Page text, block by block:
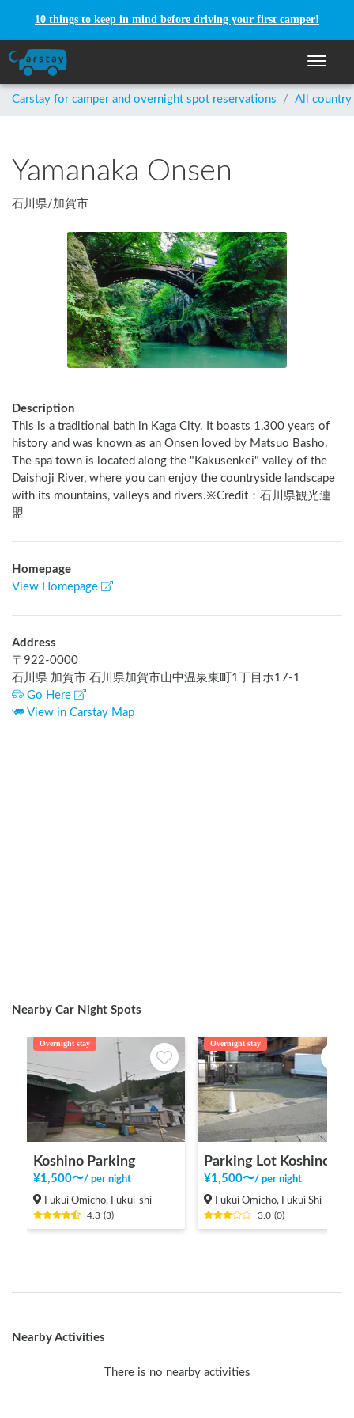
10 things to keep in mind before driving your first camper!
Toggle
Carstay for camper and overnight spot reservations / All country
Yamanaka Onsen
石川県/加賀市
Description
This is a traditional bath in Kaga City. It boasts 1,300 years of
history and was known as an Onsen loved by Matsuo Basho.
The spa town is located along the "Kakusenkei" valley of the
Daishoji River, where you can enjoy the countryside landscape
with its mountains, valleys and rivers.※Credit：石川県観光連
盟
Homepage
View Homepage
Address
〒 922-0000
石川県 加賀市 石川県加賀市山中温泉東町1丁目ホ17-1
Go Here
View in Carstay Map
Nearby Car Night Spots
Overnight stay
Koshino Parking
¥1,500〜/ per night
Fukui Omicho, Fukui-shi
4.3 (3)
Overnight stay
Parking Lot Koshino 2
¥1,500〜/ per night
Fukui Omicho, Fukui Shi
3.0 (0)
Nearby Activities
There is no nearby activities